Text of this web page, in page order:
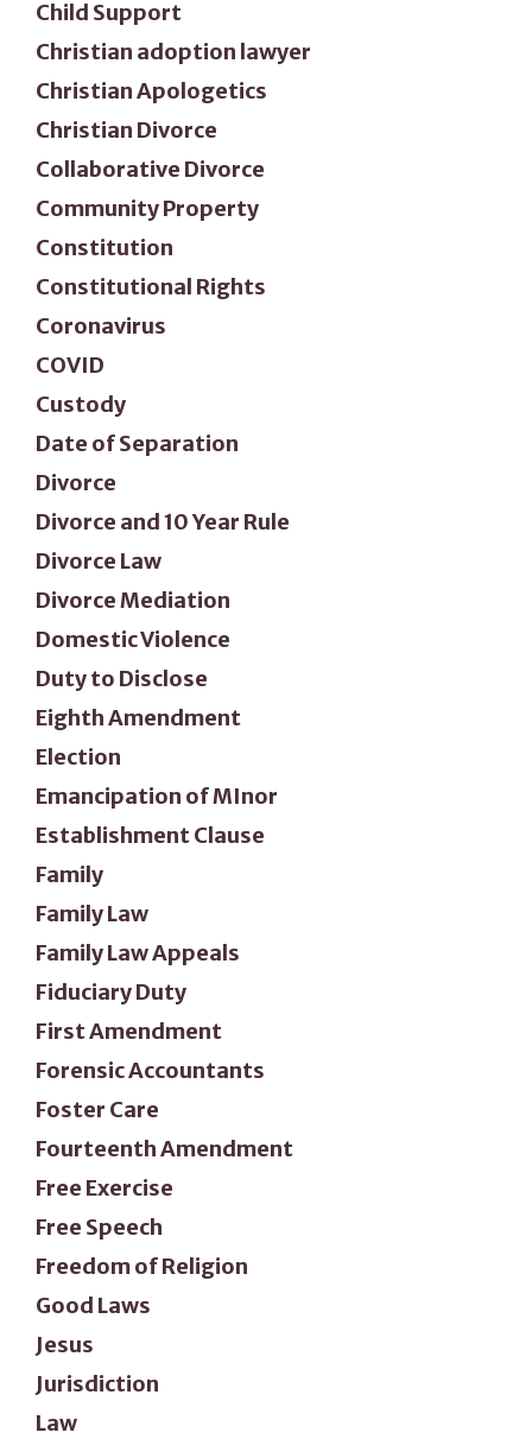
Child Support
Christian adoption lawyer
Christian Apologetics
Christian Divorce
Collaborative Divorce
Community Property
Constitution
Constitutional Rights
Coronavirus
COVID
Custody
Date of Separation
Divorce
Divorce and 10 Year Rule
Divorce Law
Divorce Mediation
Domestic Violence
Duty to Disclose
Eighth Amendment
Election
Emancipation of MInor
Establishment Clause
Family
Family Law
Family Law Appeals
Fiduciary Duty
First Amendment
Forensic Accountants
Foster Care
Fourteenth Amendment
Free Exercise
Free Speech
Freedom of Religion
Good Laws
Jesus
Jurisdiction
Law